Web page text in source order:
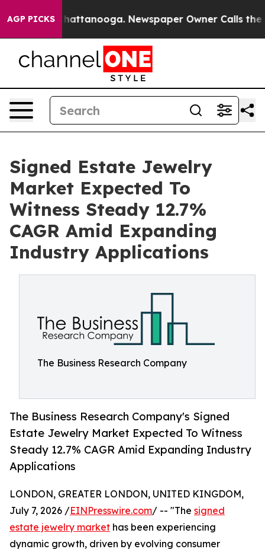
AGP PICKS
in Chattanooga. Newspaper Owner Calls the
Signed Estate Jewelry
Market Expected To
Witness Steady 12.7%
CAGR Amid Expanding
Industry Applications
The Business Research Company
The Business Research Company's Signed
Estate Jewelry Market Expected To Witness
Steady 12.7% CAGR Amid Expanding Industry
Applications
LONDON, GREATER LONDON, UNITED KINGDOM,
July 7, 2026 /EINPresswire.com/ -- "The signed
estate jewelry market has been experiencing
dynamic growth, driven by evolving consumer